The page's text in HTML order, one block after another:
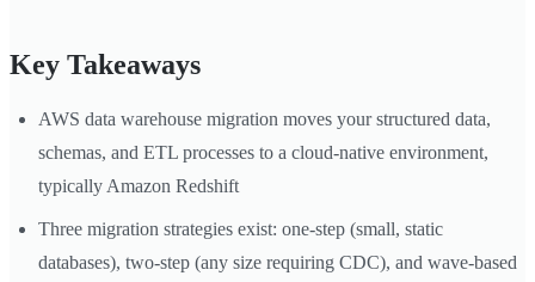
Key Takeaways
AWS data warehouse migration moves your structured data,
schemas, and ETL processes to a cloud-native environment,
typically Amazon Redshift
Three migration strategies exist: one-step (small, static
databases), two-step (any size requiring CDC), and wave-based